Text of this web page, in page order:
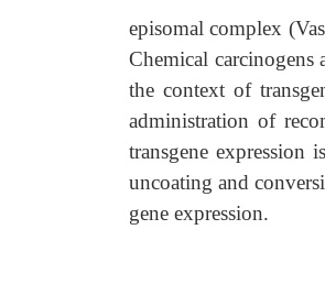
episomal complex
Chemical
the context of
administration of
transgene expression
uncoating and
gene expression.